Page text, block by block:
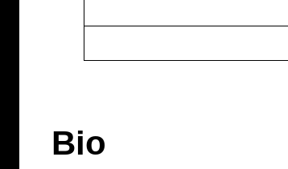
Bio